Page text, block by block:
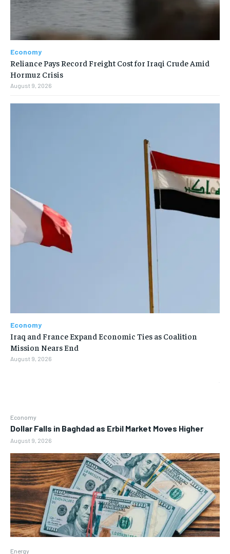
Economy
Dollar Falls in Baghdad as Erbil Market Moves Higher
August 9, 2026
Energy
Economy
Reliance Pays Record Freight Cost for Iraqi Crude Amid
Hormuz Crisis
August 9, 2026
Economy
Iraq and France Expand Economic Ties as Coalition
Mission Nears End
August 9, 2026